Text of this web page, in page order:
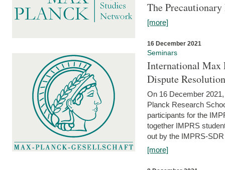
The
[more]
16 December 2021
Seminars
International Max
Dispute
On 16 December
Planck Research
participants for the
together IMPRS
out by the IMPRS-
[more]